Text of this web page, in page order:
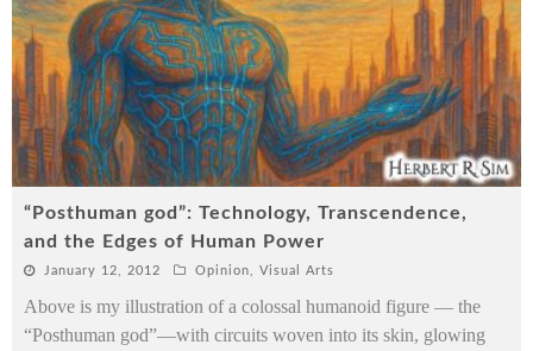
“Posthuman god”: Technology, Transcendence,
and the Edges of Human Power
January 12, 2012 Opinion Visual Arts
Above is my illustration of a colossal humanoid figure — the
“Posthuman god”—with circuits woven into its skin, glowing